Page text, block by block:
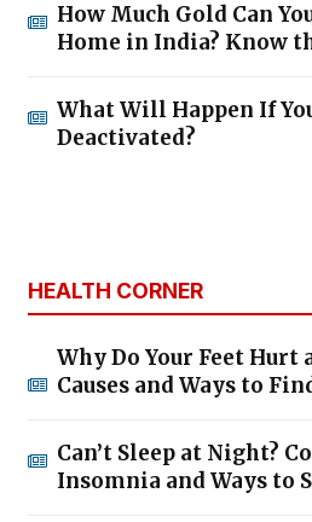
How Much Gold Can
Home in India? Know
What Will Happen If
Deactivated?
HEALTH CORNER
Why Do Your Feet Hurt
Causes and Ways to
Can’t Sleep at Night?
Insomnia and Ways to